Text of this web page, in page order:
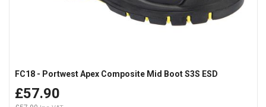
FC18 - Portwest Apex Composite Mid Boot S3S ESD
£57.90